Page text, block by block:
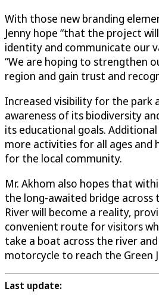
With those new branding
Jenny hope “that the project
identity and communicate our
“We are hoping to strengthen
region and gain trust and
Increased visibility for the park
awareness of its biodiversity
its educational goals.
more activities for all ages and
for the local community.
Mr. Akhom also hopes that
the long-awaited bridge across
River will become a reality,
convenient route for visitors
take a boat across the river
motorcycle to reach the Green
Last update: